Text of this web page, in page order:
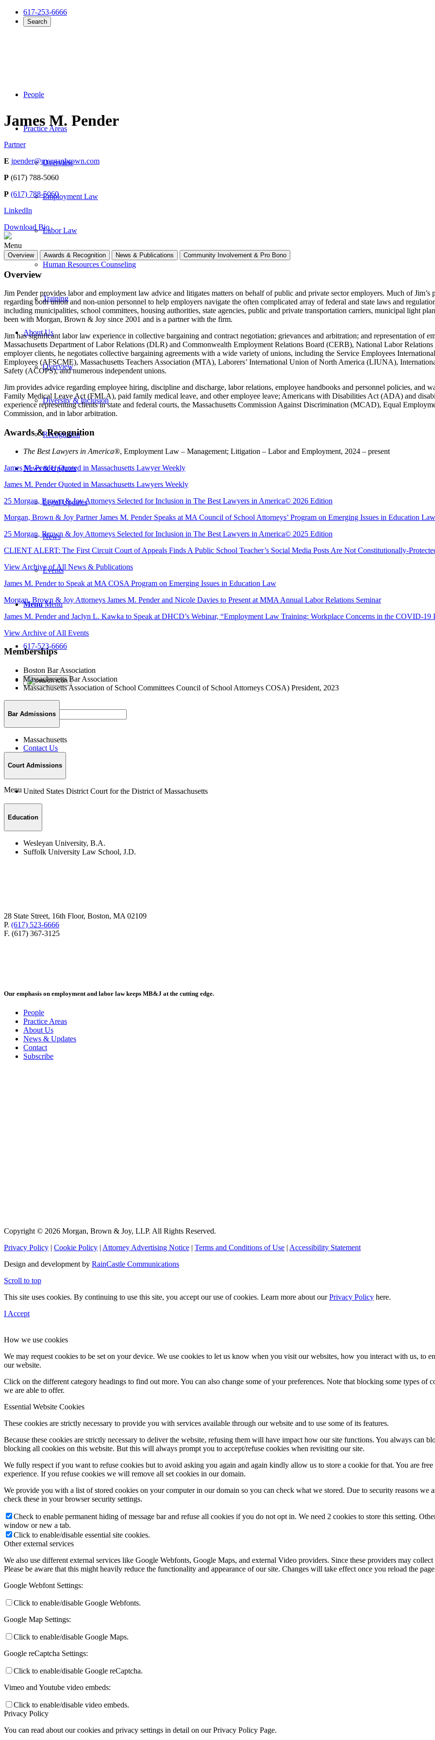
617-253-6666
Search
People
Practice Areas
Overview
Employment Law
Labor Law
Human Resources Counseling
Training
About Us
Overview
Diversity & Inclusion
Recognition
News & Updates
Legal Updates
News
Events
Menu Menu
617-523-6666
Contact Us
Menu
James M. Pender
Partner
E jpender@morganbrown.com
P (617) 788-5060
P (617) 788-5060
LinkedIn
Download Bio
Menu
Overview Awards & Recognition News & Publications Community Involvement & Pro Bono
Overview
Jim Pender provides labor and employment law advice and litigates matters on behalf of public and private sector employers. Much of
regarding both union and non-union personnel to help employers navigate the often complicated array of federal and state laws and
including municipalities, school committees, housing authorities, state agencies, public and private transportation carriers, municipal light
been with Morgan, Brown & Joy since 2001 and is a partner with the firm.
Jim has significant labor law experience in collective bargaining and contract negotiation; grievances and arbitration; and representation of
Massachusetts Department of Labor Relations (DLR) and Commonwealth Employment Relations Board (CERB), National Labor
employer clients, he negotiates collective bargaining agreements with a wide variety of unions, including the Service Employees
Employees (AFSCME), Massachusetts Teachers Association (MTA), Laborers’ International Union of North America (LIUNA),
Safety (ACOPS), and numerous independent unions.
Jim provides advice regarding employee hiring, discipline and discharge, labor relations, employee handbooks and personnel policies, and
Family Medical Leave Act (FMLA), paid family medical leave, and other employee leave; Americans with Disabilities Act (ADA) and
experience representing clients in state and federal courts, the Massachusetts Commission Against Discrimination (MCAD), Equal
Commission, and in labor arbitration.
Awards & Recognition
The Best Lawyers in America®, Employment Law – Management; Litigation – Labor and Employment, 2024 – present
James M. Pender Quoted in Massachusetts Lawyer Weekly
James M. Pender Quoted in Massachusetts Lawyers Weekly
25 Morgan, Brown & Joy Attorneys Selected for Inclusion in The Best Lawyers in America© 2026 Edition
Morgan, Brown & Joy Partner James M. Pender Speaks at MA Council of School Attorneys’ Program on Emerging Issues in Education Law
25 Morgan, Brown & Joy Attorneys Selected for Inclusion in The Best Lawyers in America© 2025 Edition
CLIENT ALERT: The First Circuit Court of Appeals Finds A Public School Teacher’s Social Media Posts Are Not Constitutionally-
View Archive of All News & Publications
James M. Pender to Speak at MA COSA Program on Emerging Issues in Education Law
Morgan, Brown & Joy Attorneys James M. Pender and Nicole Davies to Present at MMA Annual Labor Relations Seminar
James M. Pender and Jaclyn L. Kawka to Speak at DHCD’s Webinar, “Employment Law Training: Workplace Concerns in the COVID-19
View Archive of All Events
Memberships
Boston Bar Association
Massachusetts Bar Association
Massachusetts Association of School Committees Council of School Attorneys COSA) President, 2023
Bar Admissions
Massachusetts
Court Admissions
United States District Court for the District of Massachusetts
Education
Wesleyan University, B.A.
Suffolk University Law School, J.D.
28 State Street, 16th Floor, Boston, MA 02109
P. (617) 523-6666
F. (617) 367-3125
Our emphasis on employment and labor law keeps MB&J at the cutting edge.
People
Practice Areas
About Us
News & Updates
Contact
Subscribe
Copyright © 2026 Morgan, Brown & Joy, LLP. All Rights Reserved.
Privacy Policy | Cookie Policy | Attorney Advertising Notice | Terms and Conditions of Use | Accessibility Statement
Design and development by RainCastle Communications
Scroll to top
This site uses cookies. By continuing to use this site, you accept our use of cookies. Learn more about ourPrivacy Policy here.
I Accept
How we use cookies
We may request cookies to be set on your device. We use cookies to let us know when you visit our websites, how you interact with us, to
our website.
Click on the different category headings to find out more. You can also change some of your preferences. Note that blocking some types of
we are able to offer.
Essential Website Cookies
These cookies are strictly necessary to provide you with services available through our website and to use some of its features.
Because these cookies are strictly necessary to deliver the website, refusing them will have impact how our site functions. You always can
blocking all cookies on this website. But this will always prompt you to accept/refuse cookies when revisiting our site.
We fully respect if you want to refuse cookies but to avoid asking you again and again kindly allow us to store a cookie for that. You are
experience. If you refuse cookies we will remove all set cookies in our domain.
We provide you with a list of stored cookies on your computer in our domain so you can check what we stored. Due to security reasons we
check these in your browser security settings.
Check to enable permanent hiding of message bar and refuse all cookies if you do not opt in. We need 2 cookies to store this setting.
window or new a tab.
Click to enable/disable essential site cookies.
Other external services
We also use different external services like Google Webfonts, Google Maps, and external Video providers. Since these providers may
Please be aware that this might heavily reduce the functionality and appearance of our site. Changes will take effect once you reload the
Google Webfont Settings:
Click to enable/disable Google Webfonts.
Google Map Settings:
Click to enable/disable Google Maps.
Google reCaptcha Settings:
Click to enable/disable Google reCaptcha.
Vimeo and Youtube video embeds:
Click to enable/disable video embeds.
Privacy Policy
You can read about our cookies and privacy settings in detail on our Privacy Policy Page.